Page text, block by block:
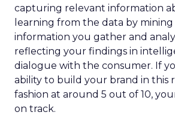
capturing relevant information
learning from the data by
information you gather and
reflecting your findings in
dialogue with the consumer. If
ability to build your brand in this
fashion at around 5 out of 10,
on track.